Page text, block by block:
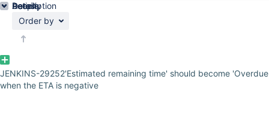
Order by
JENKINS-29252'Estimated remaining time' should become
when the ETA is negative
Details
Description
Activity
People
Dates